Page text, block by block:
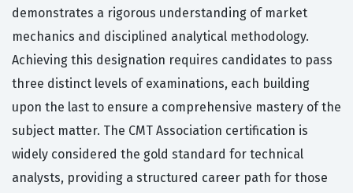
demonstrates a rigorous understanding of market
mechanics and disciplined analytical methodology.
Achieving this designation requires candidates to pass
three distinct levels of examinations, each building
upon the last to ensure a comprehensive mastery of the
subject matter. The CMT Association certification is
widely considered the gold standard for technical
analysts, providing a structured career path for those